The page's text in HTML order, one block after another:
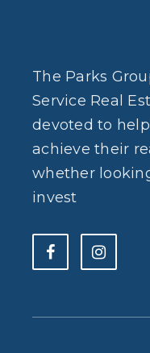
The Parks
Service Real
devoted to
achieve their
whether
invest